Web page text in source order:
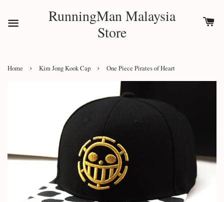
RunningMan Malaysia
Store
Home › Kim Jong Kook Cap › One Piece Pirates of Heart